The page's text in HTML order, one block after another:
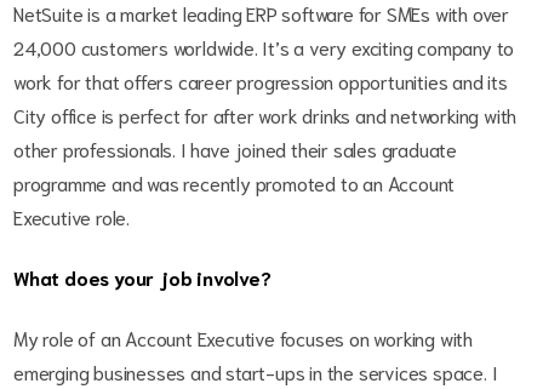
NetSuite is a market leading ERP software for SMEs with over
24,000 customers worldwide. It’s a very exciting company to
work for that offers career progression opportunities and its
City office is perfect for after work drinks and networking with
other professionals. I have joined their sales graduate
programme and was recently promoted to an Account
Executive role.
What does your job involve?
My role of an Account Executive focuses on working with
emerging businesses and start-ups in the services space. I